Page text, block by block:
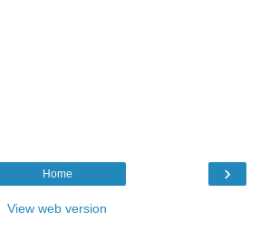
›
Home
View web version